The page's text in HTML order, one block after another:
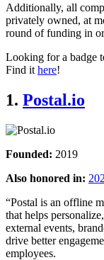
Additionally, all
privately owned, at
round of funding in
Looking for a badge
Find it here!
1. Postal.io
Founded: 2019
Also honored in:
“Postal is an offline
that helps
external events,
drive better
employees.